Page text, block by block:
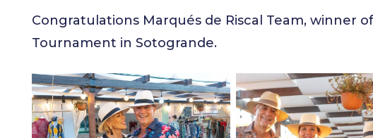
Congratulations Marqués de Riscal Team, winner
Tournament in Sotogrande.